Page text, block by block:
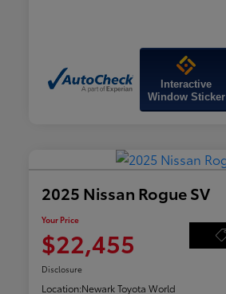
Interactive
Window Sticker
2025 Nissan Rogue SV
Your Price
$22,455
Disclosure
Location:Newark Toyota World